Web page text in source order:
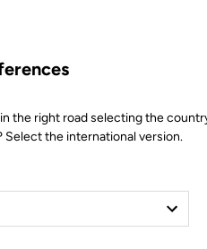
the right road selecting the
Select the international version.